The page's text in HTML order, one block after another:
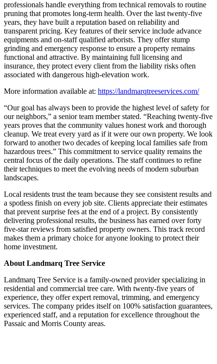
professionals handle everything from technical removals to routine
pruning that promotes long-term health. Over the last twenty-five
years, they have built a reputation based on reliability and
transparent pricing. Key features of their service include advance
equipments and on-staff qualified arborists. They offer stump
grinding and emergency response to ensure a property remains
functional and attractive. By maintaining full licensing and
insurance, they protect every client from the liability risks often
associated with dangerous high-elevation work.
More information available at: https://landmarqtreeservices.com/
“Our goal has always been to provide the highest level of safety for
our neighbors,” a senior team member stated. “Reaching twenty-five
years proves that the community values honest work and thorough
cleanup. We treat every yard as if it were our own property. We look
forward to another two decades of keeping local families safe from
hazardous trees.” This commitment to service quality remains the
central focus of the daily operations. The staff continues to refine
their techniques to meet the evolving needs of modern suburban
landscapes.
Local residents trust the team because they see consistent results and
a spotless finish on every job site. Clients appreciate their estimates
that prevent surprise fees at the end of a project. By consistently
delivering professional results, the business has earned over forty
five-star reviews from satisfied property owners. This track record
makes them a primary choice for anyone looking to protect their
home investment.
About Landmarq Tree Service
Landmarq Tree Service is a family-owned provider specializing in
residential and commercial tree care. With twenty-five years of
experience, they offer expert removal, trimming, and emergency
services. The company prides itself on 100% satisfaction guarantees,
experienced staff, and a reputation for excellence throughout the
Passaic and Morris County areas.